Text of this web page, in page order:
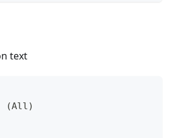
text
(All)